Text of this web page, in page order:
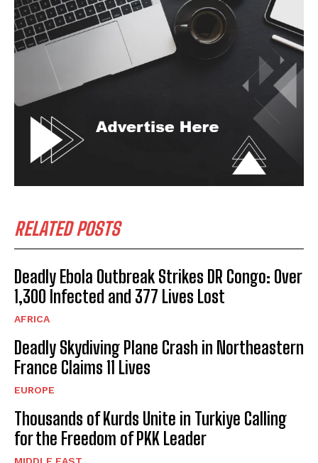
RELATED POSTS
Deadly Ebola Outbreak Strikes DR Congo: Over
1,300 Infected and 377 Lives Lost
AFRICA
Deadly Skydiving Plane Crash in Northeastern
France Claims 11 Lives
EUROPE
Thousands of Kurds Unite in Turkiye Calling
for the Freedom of PKK Leader